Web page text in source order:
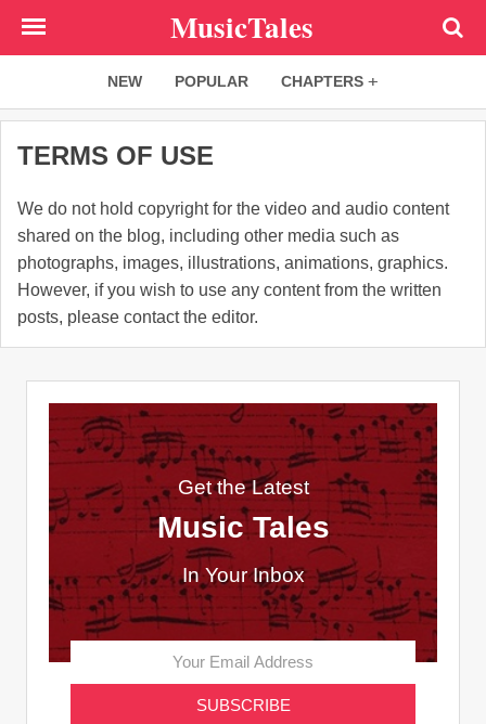
MusicTales
NEW POPULAR CHAPTERS
TERMS OF USE
We do not hold copyright for the video and audio content
shared on the blog, including other media such as
photographs, images, illustrations, animations, graphics.
However, if you wish to use any content from the written
posts, please contact the editor.
Get the Latest
Music Tales
In Your Inbox